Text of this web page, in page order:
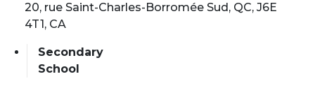
20, rue Saint-Charles-Borromée Sud, QC, J6E
4T1, CA
Secondary
School